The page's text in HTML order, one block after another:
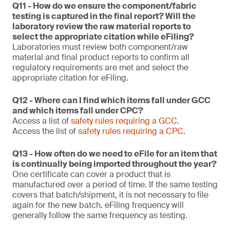
Q11 - How do we ensure the component/fabric
testing is captured in the final report? Will the
laboratory review the raw material reports to
select the appropriate citation while eFiling?
Laboratories must review both component/raw
material and final product reports to confirm all
regulatory requirements are met and select the
appropriate citation for eFiling.
Q12 - Where can I find which items fall under GCC
and which items fall under CPC?
Access a list ofsafety rules requiring a GCC.
Access the list ofsafety rules requiring a CPC.
Q13 - How often do we need to eFile for an item that
is continually being imported throughout the year?
One certificate can cover a product that is
manufactured over a period of time. If the same testing
covers that batch/shipment, it is not necessary to file
again for the new batch. eFiling frequency will
generally follow the same frequency as testing.